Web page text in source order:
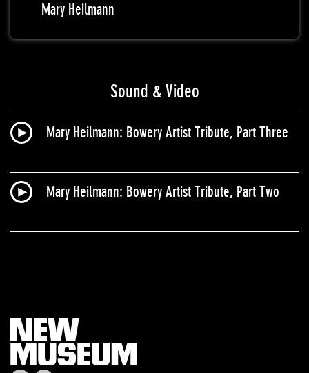
Mary Heilmann
Sound & Video
Mary Heilmann​: Bowery Artist Tribute, Part Three
Mary Heilmann​: Bowery Artist Tribute, Part Two